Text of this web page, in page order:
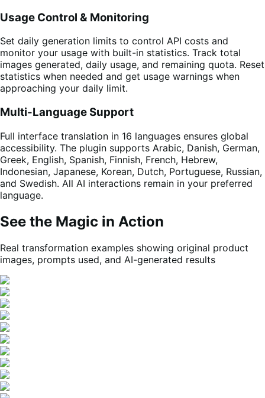
Usage Control & Monitoring
Set daily generation limits to control API costs and
monitor your usage with built-in statistics. Track total
images generated, daily usage, and remaining quota. Reset
statistics when needed and get usage warnings when
approaching your daily limit.
Multi-Language Support
Full interface translation in 16 languages ensures global
accessibility. The plugin supports Arabic, Danish, German,
Greek, English, Spanish, Finnish, French, Hebrew,
Indonesian, Japanese, Korean, Dutch, Portuguese, Russian,
and Swedish. All AI interactions remain in your preferred
language.
See the Magic in Action
Real transformation examples showing original product
images, prompts used, and AI-generated results